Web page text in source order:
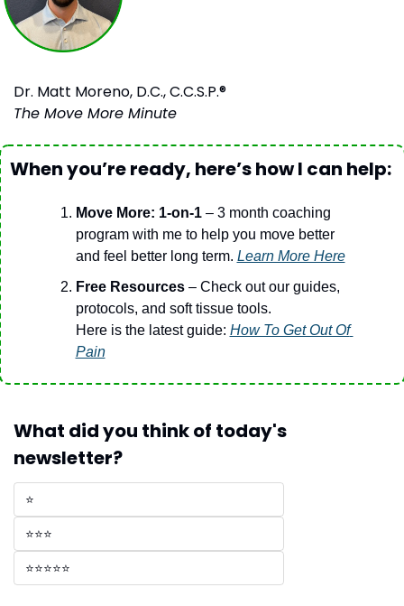
Dr. Matt Moreno, D.C., C.C.S.P.®
The Move More Minute
When you’re ready, here’s how I can help:
Move More: 1-on-1 – 3 month coaching
program with me to help you move better
and feel better long term. Learn More Here
Free Resources – Check out our guides,
protocols, and soft tissue tools.
Here is the latest guide: How To Get Out Of
Pain
What did you think of today's
newsletter?
⭐
⭐⭐⭐
⭐⭐⭐⭐⭐